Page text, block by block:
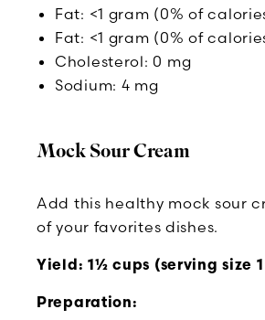
Fat: <1 gram (0% of
Fat: <1 gram (0% of
Cholesterol: 0 mg
Sodium: 4 mg
Mock Sour Cream
Add this healthy mock sour
of your favorites dishes.
Yield: 1½ cups (serving size
Preparation: